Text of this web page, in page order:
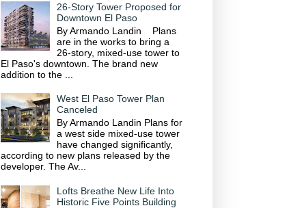
26-Story Tower Proposed for
Downtown El Paso
By Armando Landin Plans
are in the works to bring a
26-story, mixed-use tower to
El Paso's downtown. The brand new
addition to the ...
West El Paso Tower Plan
Canceled
By Armando Landin Plans for
a west side mixed-use tower
have changed significantly,
according to new plans released by the
developer. The Av...
Lofts Breathe New Life Into
Historic Five Points Building